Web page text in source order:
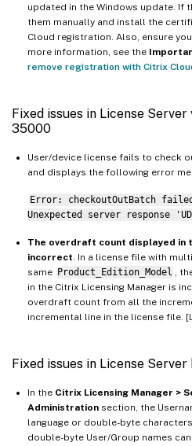
updated in the Windows update. If
them manually and install the
Cloud registration. Also, ensure
more information, see the
remove registration with Citrix
Fixed issues in License Server
35000
User/device license fails to check
and displays the following error
Error: checkoutOutBatch failed:
Unexpected server response 'UD:
The overdraft count displayed in
incorrect . In a license file with
same Product_Edition_Model
,
in the Citrix Licensing Manager is
overdraft count from all the
incremental line in the license file.
Fixed issues in License
In the Citrix Licensing Manager >
Administration section, the
language or double-byte
double-byte User/Group names